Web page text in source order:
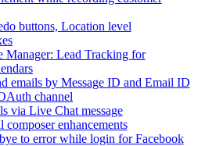
buttons, Location level
Manager: Lead Tracking for
emails by Message ID and Email ID
channel
via Live Chat message
enhancements
to error while login for Facebook